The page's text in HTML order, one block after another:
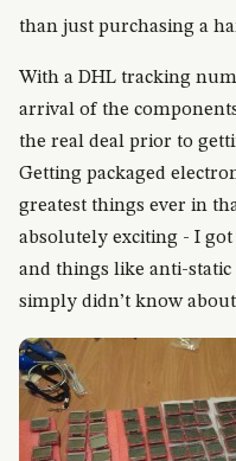
than just purchasing a
With a DHL tracking
arrival of the
the real deal prior to
Getting packaged
greatest things ever in
absolutely exciting - I
and things like anti-
simply didn’t know